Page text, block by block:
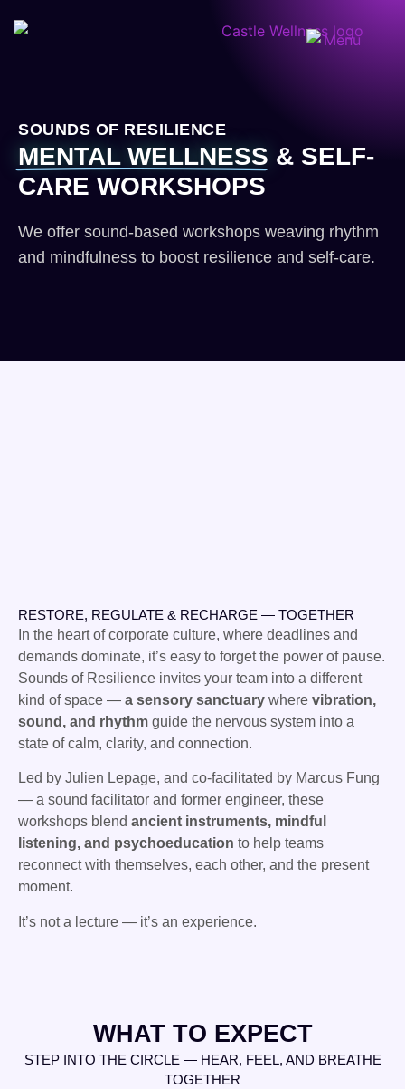
SOUNDS OF RESILIENCE
MENTAL WELLNESS & SELF-
CARE WORKSHOPS
We offer sound-based workshops weaving rhythm
and mindfulness to boost resilience and self-care.
RESTORE, REGULATE & RECHARGE — TOGETHER
In the heart of corporate culture, where deadlines and
demands dominate, it’s easy to forget the power of pause.
Sounds of Resilience invites your team into a different
kind of space — a sensory sanctuary where vibration,
sound, and rhythm guide the nervous system into a
state of calm, clarity, and connection.
Led by Julien Lepage, and co-facilitated by Marcus Fung
— a sound facilitator and former engineer, these
workshops blend ancient instruments, mindful
listening, and psychoeducation to help teams
reconnect with themselves, each other, and the present
moment.
It’s not a lecture — it’s an experience.
WHAT TO EXPECT
STEP INTO THE CIRCLE — HEAR, FEEL, AND BREATHE
TOGETHER